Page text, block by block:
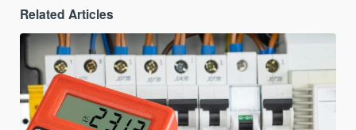
Related Articles